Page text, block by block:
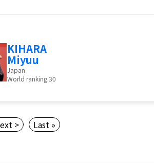
KIHARA
Miyuu
Japan
World ranking 30
> Last »